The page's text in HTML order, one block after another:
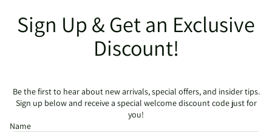
Sign Up & Get an Exclusive
Discount!
Be the first to hear about new arrivals, special offers, and insider tips.
Sign up below and receive a special welcome discount code just for
you!
Name